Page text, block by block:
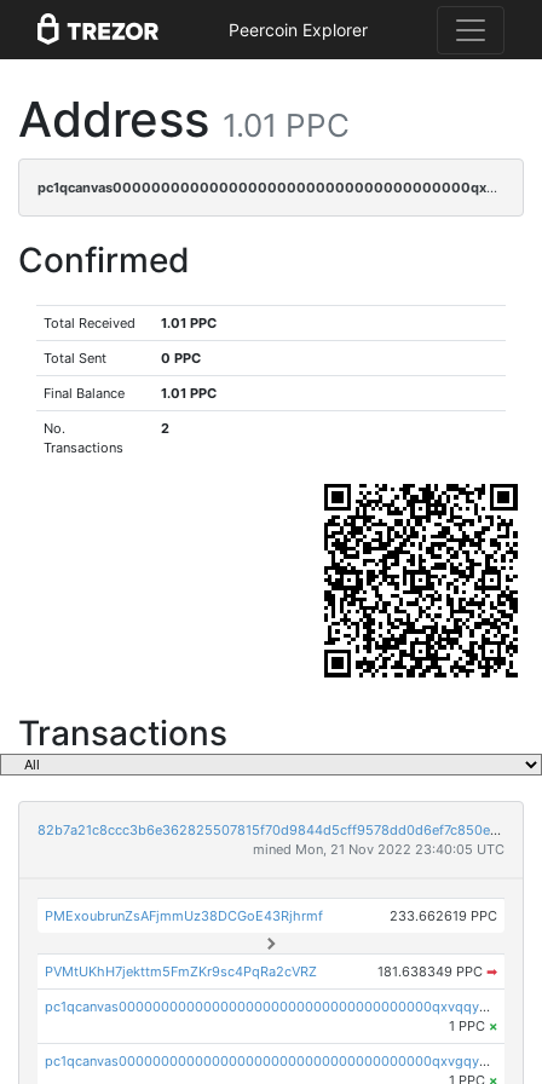
Peercoin Explorer
Address 1.01 PPC
pc1qcanvas0000000000000000000000000000000000000qxdcqyszs8q6npv
Confirmed
Total Received 1.01 PPC
Total Sent 0 PPC
Final Balance 1.01 PPC
No.
Transactions
2
Transactions
82b7a21c8ccc3b6e362825507815f70d9844d5cff9578dd0d6ef7c850e5ff9d3
mined Mon, 21 Nov 2022 23:40:05 UTC
PMExoubrunZsAFjmmUz38DCGoE43Rjhrmf 233.662619 PPC
PVMtUKhH7jekttm5FmZKr9sc4PqRa2cVRZ 181.638349 PPC ➡
pc1qcanvas0000000000000000000000000000000000000qxvqqygzsdzzc5l
1 PPC ×
pc1qcanvas0000000000000000000000000000000000000qxvgqyyzs7pujh5
1 PPC ×